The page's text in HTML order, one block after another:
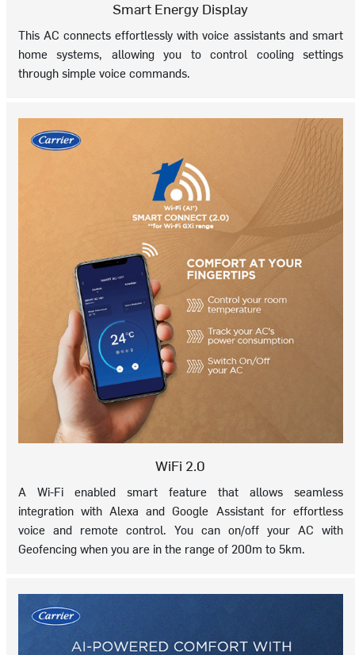
Smart Energy Display
This AC connects effortlessly with voice assistants and smart
home systems, allowing you to control cooling settings
through simple voice commands.
WiFi 2.0
A Wi-Fi enabled smart feature that allows seamless
integration with Alexa and Google Assistant for effortless
voice and remote control. You can on/off your AC with
Geofencing when you are in the range of 200m to 5km.